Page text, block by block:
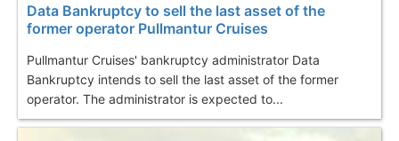
Data Bankruptcy to sell the last asset of the
former operator Pullmantur Cruises
Pullmantur Cruises' bankruptcy administrator Data
Bankruptcy intends to sell the last asset of the former
operator. The administrator is expected to...